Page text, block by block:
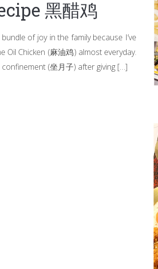
黑醋鸡
of joy in the family because I’ve
Oil Chicken (麻油鸡) almost everyday.
(坐月子) after giving […]